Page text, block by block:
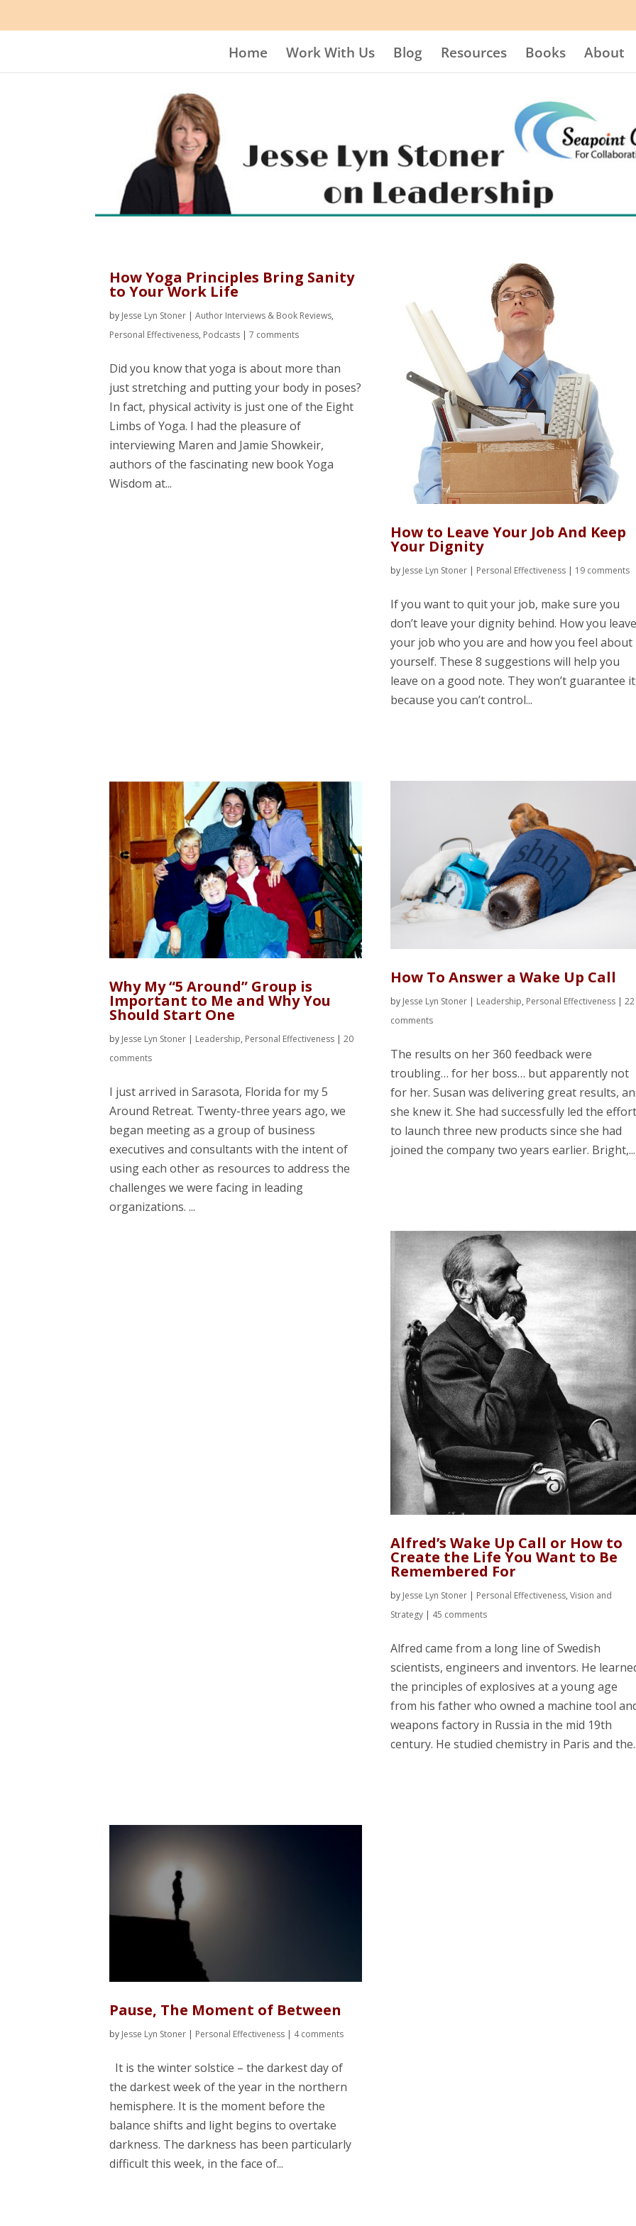
Home Work With Us Blog Resources Books About
How Yoga Principles Bring Sanity
to Your Work Life
by Jesse Lyn Stoner |Author Interviews & Book Reviews,
Personal Effectiveness, Podcasts |7 comments
Did you know that yoga is about more than
just stretching and putting your body in poses?
In fact, physical activity is just one of the Eight
Limbs of Yoga. I had the pleasure of
interviewing Maren and Jamie Showkeir,
authors of the fascinating new book Yoga
Wisdom at...
How to Leave Your Job And Keep
Your Dignity
by Jesse Lyn Stoner | Personal Effectiveness | 19 comments
If you want to quit your job, make sure you
don’t leave your dignity behind. How you
your job who you are and how you feel about
yourself. These 8 suggestions will help you
leave on a good note. They won’t guarantee
because you can’t control...
Why My “5 Around” Group is
Important to Me and Why You
Should Start One
by Jesse Lyn Stoner | Leadership, Personal Effectiveness |20
comments
I just arrived in Sarasota, Florida for my 5
Around Retreat. Twenty-three years ago, we
began meeting as a group of business
executives and consultants with the intent of
using each other as resources to address the
challenges we were facing in leading
organizations. ...
How To Answer a Wake Up Call
by Jesse Lyn Stoner | Leadership, Personal Effectiveness |22
comments
The results on her 360 feedback were
troubling… for her boss… but apparently not
for her. Susan was delivering great results,
she knew it. She had successfully led the
to launch three new products since she had
joined the company two years earlier. Bright,...
Alfred’s Wake Up Call or How to
Create the Life You Want to Be
Remembered For
by Jesse Lyn Stoner | Personal Effectiveness,Vision and
Strategy | 45 comments
Alfred came from a long line of Swedish
scientists, engineers and inventors. He
the principles of explosives at a young age
from his father who owned a machine tool
weapons factory in Russia in the mid 19th
century. He studied chemistry in Paris and
Pause, The Moment of Between
by Jesse Lyn Stoner | Personal Effectiveness | 4 comments
It is the winter solstice – the darkest day of
the darkest week of the year in the northern
hemisphere. It is the moment before the
balance shifts and light begins to overtake
darkness. The darkness has been particularly
difficult this week, in the face of...